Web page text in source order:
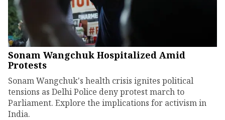
Sonam Wangchuk Hospitalized Amid
Protests
Sonam Wangchuk's health crisis ignites political
tensions as Delhi Police deny protest march to
Parliament. Explore the implications for activism in
India.